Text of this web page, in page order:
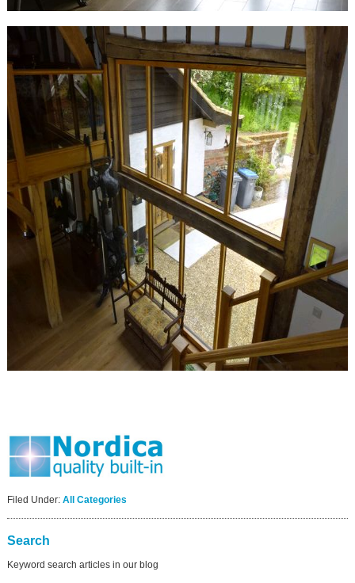
Filed Under: All Categories
Search
Keyword search articles in our blog